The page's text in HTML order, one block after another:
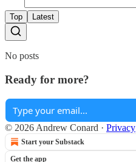
Top Latest
No posts
Ready for more?
© 2026 Andrew Conard · Privacy
Start your Substack
Get the app